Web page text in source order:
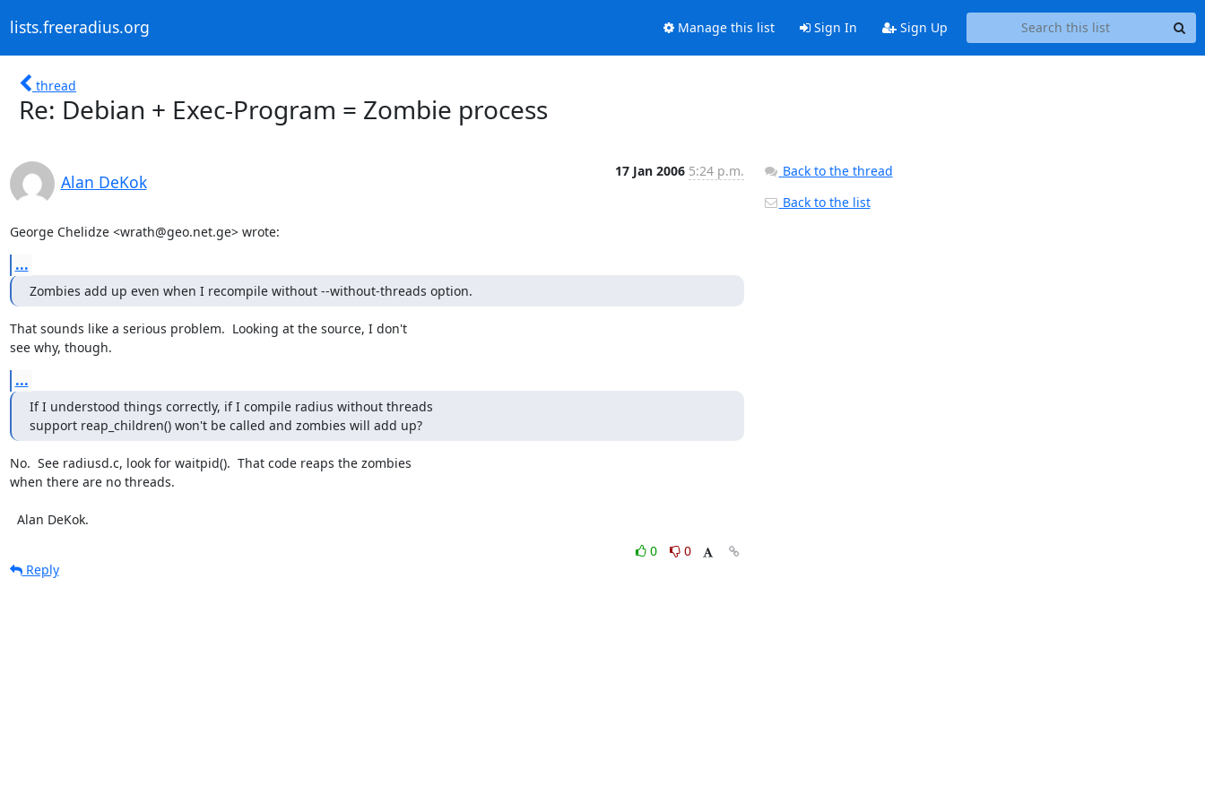
lists.freeradius.org Manage this list Sign In Sign Up
thread
Re: Debian + Exec-Program = Zombie process
Alan DeKok
17 Jan 2006 5:24 p.m.
George Chelidze <wrath@geo.net.ge> wrote:
...
Zombies add up even when I recompile without --without-threads option.
That sounds like a serious problem.  Looking at the source, I don't
see why, though.
...
If I understood things correctly, if I compile radius without threads
support reap_children() won't be called and zombies will add up?
No.  See radiusd.c, look for waitpid().  That code reaps the zombies
when there are no threads.
  Alan DeKok.
0
0
Reply
Back to the thread
Back to the list